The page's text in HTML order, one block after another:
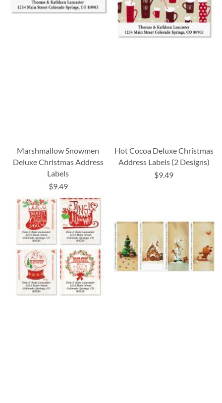
Marshmallow Snowmen
Deluxe Christmas Address
Labels
$9.49
Hot Cocoa Deluxe Christmas
Address Labels (2 Designs)
$9.49